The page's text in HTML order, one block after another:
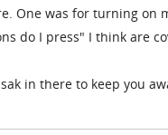
One was for turning on
do I press" I think are
in there to keep you